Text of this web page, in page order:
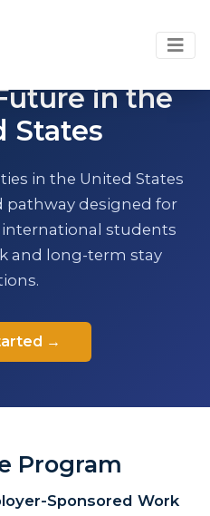
WORK PATHWAY
in the
States
in the United States
designed for
students
and long-term stay
→
Program
Sponsored Work